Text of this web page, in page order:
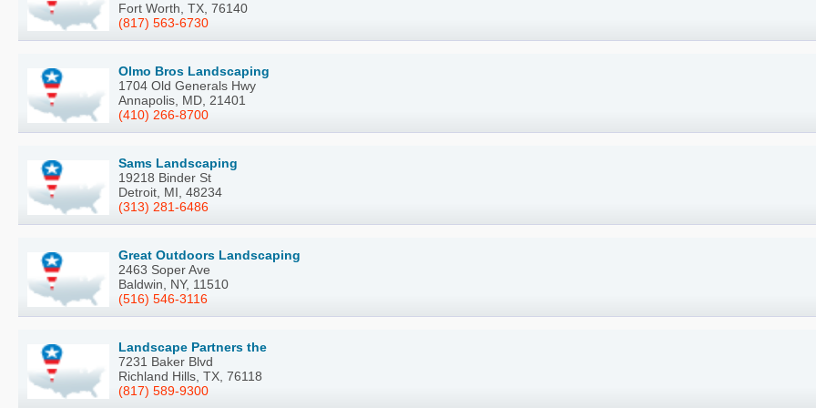
Fort Worth, TX, 76140
(817) 563-6730
Olmo Bros Landscaping
1704 Old Generals Hwy
Annapolis, MD, 21401
(410) 266-8700
Sams Landscaping
19218 Binder St
Detroit, MI, 48234
(313) 281-6486
Great Outdoors Landscaping
2463 Soper Ave
Baldwin, NY, 11510
(516) 546-3116
Landscape Partners the
7231 Baker Blvd
Richland Hills, TX, 76118
(817) 589-9300